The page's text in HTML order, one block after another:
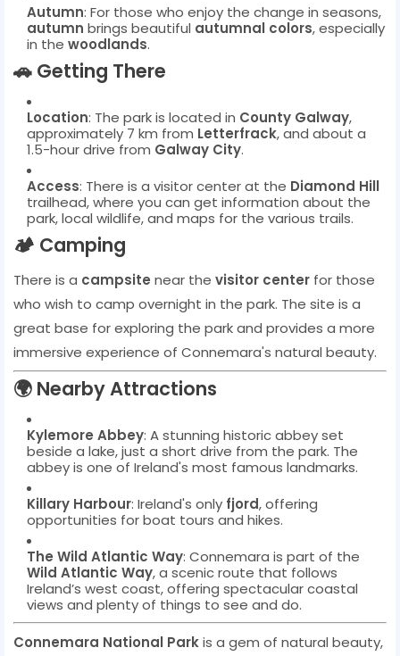
Autumn: For those who enjoy the change in seasons,
autumn brings beautiful autumnal colors, especially
in the woodlands.
🚗 Getting There
Location: The park is located in County Galway,
approximately 7 km from Letterfrack, and about a
1.5-hour drive from Galway City.
Access: There is a visitor center at the Diamond Hill
trailhead, where you can get information about the
park, local wildlife, and maps for the various trails.
🏕️ Camping
There is a campsite near the visitor center for those
who wish to camp overnight in the park. The site is a
great base for exploring the park and provides a more
immersive experience of Connemara's natural beauty.
🌍 Nearby Attractions
Kylemore Abbey: A stunning historic abbey set
beside a lake, just a short drive from the park. The
abbey is one of Ireland's most famous landmarks.
Killary Harbour: Ireland's only fjord, offering
opportunities for boat tours and hikes.
The Wild Atlantic Way: Connemara is part of the
Wild Atlantic Way, a scenic route that follows
Ireland’s west coast, offering spectacular coastal
views and plenty of things to see and do.
Connemara National Parkis a gem of natural beauty,